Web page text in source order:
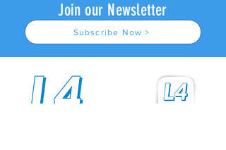
Join our Newsletter
Subscribe Now >